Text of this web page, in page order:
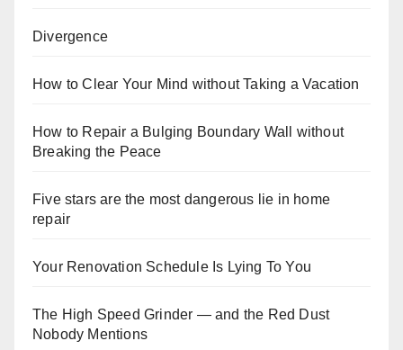
Divergence
How to Clear Your Mind without Taking a Vacation
How to Repair a Bulging Boundary Wall without
Breaking the Peace
Five stars are the most dangerous lie in home
repair
Your Renovation Schedule Is Lying To You
The High Speed Grinder — and the Red Dust
Nobody Mentions